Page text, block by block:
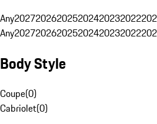
Any202720262025202420232022
Any202720262025202420232022
Body Style
Coupe(0)
Cabriolet(0)